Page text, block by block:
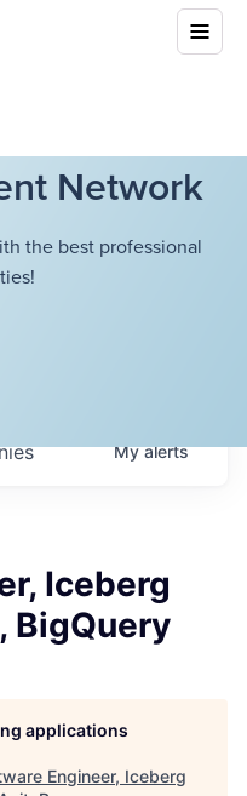
Network
the best professional
Myalerts
Iceberg
BigQuery
applications
Engineer, Iceberg